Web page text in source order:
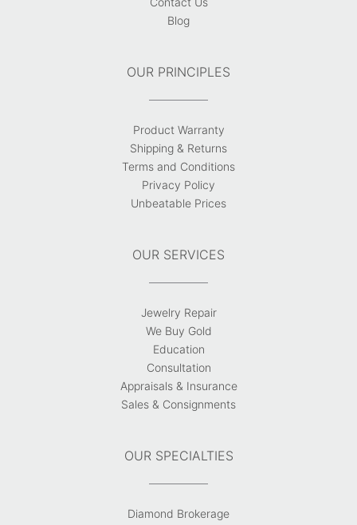
Blog
OUR PRINCIPLES
Product Warranty
Shipping & Returns
Terms and Conditions
Privacy Policy
Unbeatable Prices
OUR SERVICES
Jewelry Repair
We Buy Gold
Education
Consultation
Appraisals & Insurance
Sales & Consignments
OUR SPECIALTIES
Diamond Brokerage